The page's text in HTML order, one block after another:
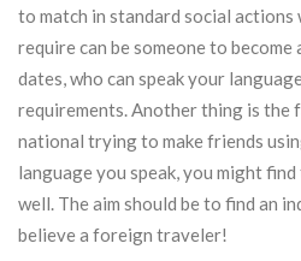
to match in standard social actions
require can be someone to become
dates, who can speak your
requirements. Another thing is the
national trying to make friends
language you speak, you might
well. The aim should be to find an
believe a foreign traveler!